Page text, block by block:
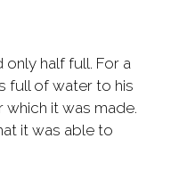
half full. For a
full of water to his
it was made.
it was able to